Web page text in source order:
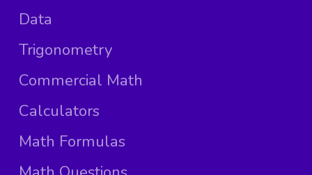
Data
Trigonometry
Commercial Math
Calculators
Math Formulas